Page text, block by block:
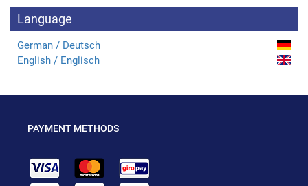
Language
German / Deutsch
English / Englisch
PAYMENT METHODS